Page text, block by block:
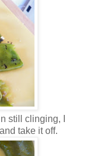
still clinging, I
take it off.